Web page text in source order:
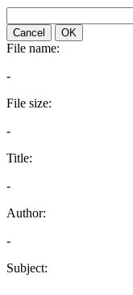
Cancel OK
File name:
-
File size:
-
Title:
-
Author:
-
Subject: